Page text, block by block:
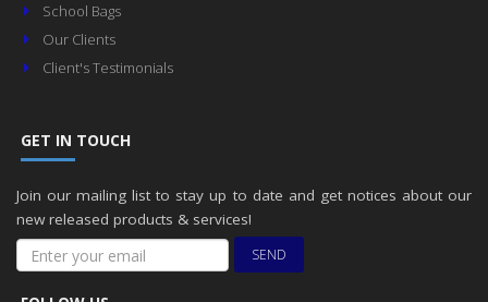
School Bags
Our Clients
Client's Testimonials
GET IN TOUCH
Join our mailing list to stay up to date and get notices about our
new released products & services!
SEND